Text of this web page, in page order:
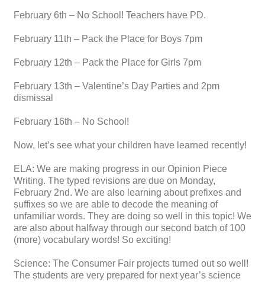
February 6th – No School! Teachers have PD.
February 11th – Pack the Place for Boys 7pm
February 12th – Pack the Place for Girls 7pm
February 13th – Valentine’s Day Parties and 2pm
dismissal
February 16th – No School!
Now, let’s see what your children have learned recently!
ELA: We are making progress in our Opinion Piece
Writing. The typed revisions are due on Monday,
February 2nd. We are also learning about prefixes and
suffixes so we are able to decode the meaning of
unfamiliar words. They are doing so well in this topic! We
are also about halfway through our second batch of 100
(more) vocabulary words! So exciting!
Science: The Consumer Fair projects turned out so well!
The students are very prepared for next year’s science